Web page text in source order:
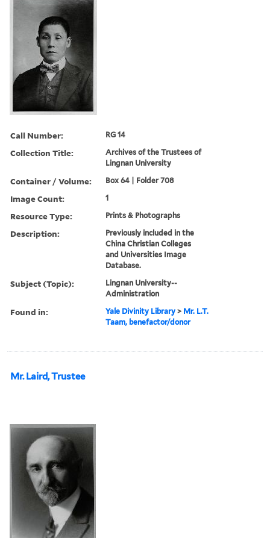
Call Number: RG 14
Collection Title:
Archives of the Trustees of
Lingnan University
Container / Volume: Box 64 | Folder 708
Image Count: 1
Resource Type: Prints & Photographs
Description:
Previously included in the
China Christian Colleges
and Universities Image
Database.
Subject (Topic):
Lingnan University--
Administration
Found in: Yale Divinity Library > Mr. L.T.
Taam, benefactor/donor
Mr. Laird, Trustee